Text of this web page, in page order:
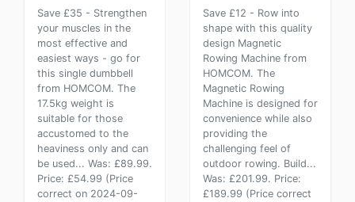
Save £35 - Strengthen
your muscles in the
most effective and
easiest ways - go for
this single dumbbell
from HOMCOM. The
17.5kg weight is
suitable for those
accustomed to the
heaviness only and can
be used... Was: £89.99.
Price: £54.99 (Price
correct on 2024-09-
Save £12 - Row into
shape with this quality
design Magnetic
Rowing Machine from
HOMCOM. The
Magnetic Rowing
Machine is designed for
convenience while also
providing the
challenging feel of
outdoor rowing. Build...
Was: £201.99. Price:
£189.99 (Price correct